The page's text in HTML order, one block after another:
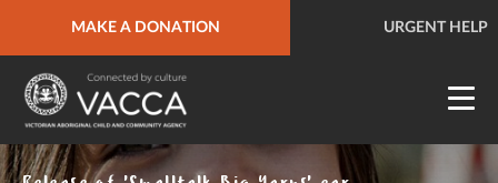
MAKE A DONATION URGENT HELP
URGENT HELP QUICK SITE EXIT